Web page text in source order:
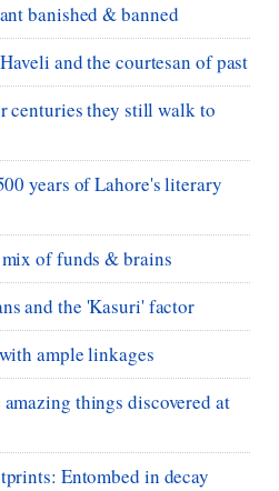
banished & banned
and the courtesan of past
centuries they still walk to
years of Lahore's literary
of funds & brains
and the 'Kasuri' factor
ample linkages
things discovered at
Entombed in decay